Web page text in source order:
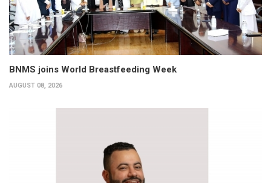
BNMS joins World Breastfeeding Week
AUGUST 08, 2026